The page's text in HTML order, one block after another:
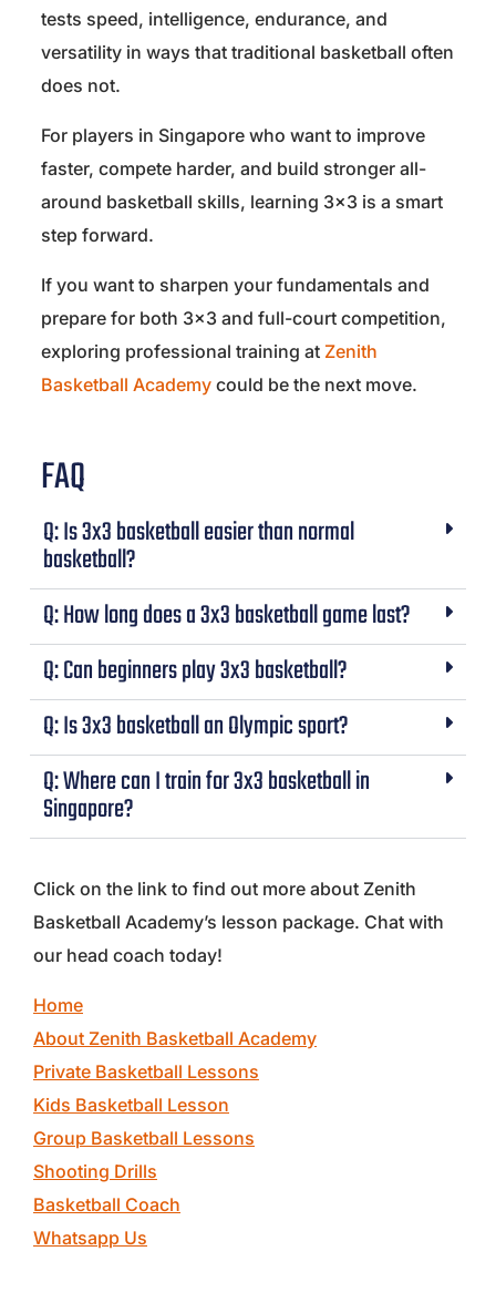
tests speed, intelligence, endurance, and
versatility in ways that traditional basketball often
does not.
For players in Singapore who want to improve
faster, compete harder, and build stronger all-
around basketball skills, learning 3×3 is a smart
step forward.
If you want to sharpen your fundamentals and
prepare for both 3×3 and full-court competition,
exploring professional training at Zenith
Basketball Academy could be the next move.
FAQ
Q: Is 3x3 basketball easier than normal
basketball?
Q: How long does a 3x3 basketball game last?
Q: Can beginners play 3x3 basketball?
Q: Is 3x3 basketball an Olympic sport?
Q: Where can I train for 3x3 basketball in
Singapore?
Click on the link to find out more about Zenith
Basketball Academy’s lesson package. Chat with
our head coach today!
Home
About Zenith Basketball Academy
Private Basketball Lessons
Kids Basketball Lesson
Group Basketball Lessons
Shooting Drills
Basketball Coach
Whatsapp Us